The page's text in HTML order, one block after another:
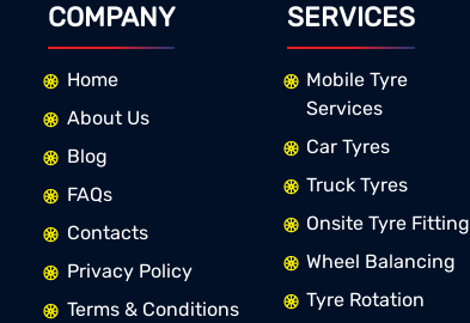
COMPANY
Home
About Us
Blog
FAQs
Contacts
Privacy Policy
Terms & Conditions
SERVICES
Mobile Tyre
Services
Car Tyres
Truck Tyres
Onsite Tyre Fitting
Wheel Balancing
Tyre Rotation